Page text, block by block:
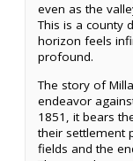
even as the
This is a county
horizon feels
profound.
The story of
endeavor
1851, it bears
their settlement
fields and the